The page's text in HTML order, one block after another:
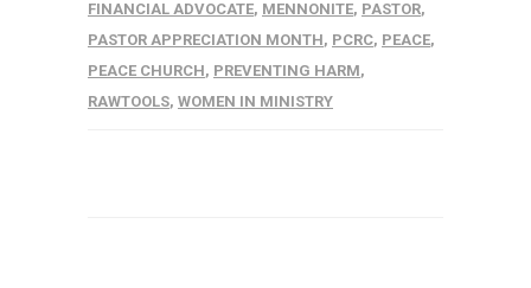
FINANCIAL ADVOCATE, MENNONITE, PASTOR,
PASTOR APPRECIATION MONTH, PCRC, PEACE,
PEACE CHURCH, PREVENTING HARM,
RAWTOOLS, WOMEN IN MINISTRY